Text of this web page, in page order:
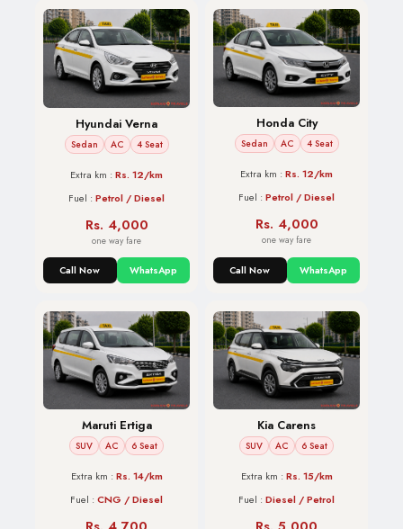
Hyundai Verna
Sedan AC 4 Seat
Extra km : Rs. 12/km
Fuel : Petrol / Diesel
Rs. 4,000
one way fare
Call Now WhatsApp
Honda City
Sedan AC 4 Seat
Extra km : Rs. 12/km
Fuel : Petrol / Diesel
Rs. 4,000
one way fare
Call Now WhatsApp
Maruti Ertiga
SUV AC 6 Seat
Extra km : Rs. 14/km
Fuel : CNG / Diesel
Kia Carens
SUV AC 6 Seat
Extra km : Rs. 15/km
Fuel : Diesel / Petrol